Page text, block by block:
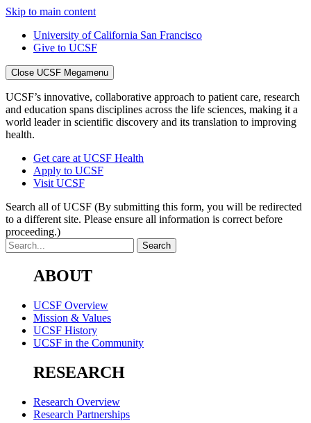
Skip to main content
University of California San Francisco
Give to UCSF
Close UCSF Megamenu
UCSF’s innovative, collaborative approach to patient care, research
and education spans disciplines across the life sciences, making it a
world leader in scientific discovery and its translation to improving
health.
Get care at UCSF Health
Apply to UCSF
Visit UCSF
Search all of UCSF (By submitting this form, you will be redirected
to a different site. Please ensure all information is correct before
proceeding.)
ABOUT
UCSF Overview
Mission & Values
UCSF History
UCSF in the Community
RESEARCH
Research Overview
Research Partnerships